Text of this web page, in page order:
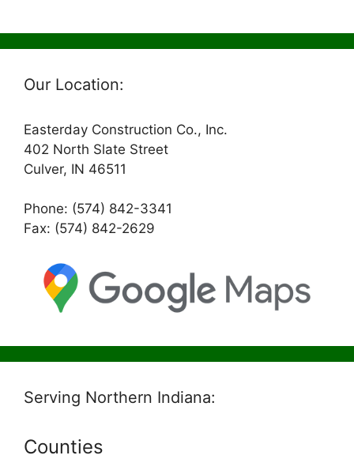
Our Location:
Easterday Construction Co., Inc.
402 North Slate Street
Culver, IN 46511
Phone: (574) 842-3341
Fax: (574) 842-2629
Serving Northern Indiana:
Counties